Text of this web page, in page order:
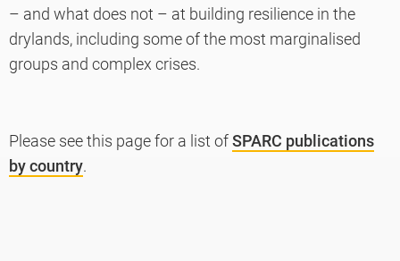
– and what does not – at building resilience in the
drylands, including some of the most marginalised
groups and complex crises.
Please see this page for a list ofSPARC publications
by country.